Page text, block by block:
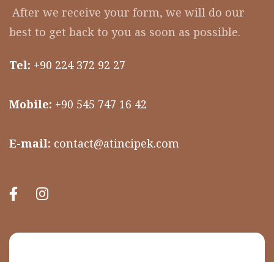
After we receive your form, we will do our
best to get back to you as soon as possible.
Tel: +90 224 372 92 27
Mobile: +90 545 747 16 42
E-mail: contact@atincipek.com